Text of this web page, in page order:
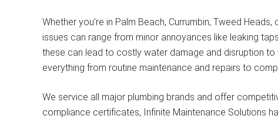
Whether you’re in Palm Beach, Currumbin, Tweed
issues can range from minor annoyances like leaking
these can lead to costly water damage and disruption to
everything from routine maintenance and repairs to
We service all major plumbing brands and offer
compliance certificates, Infinite Maintenance Solutions